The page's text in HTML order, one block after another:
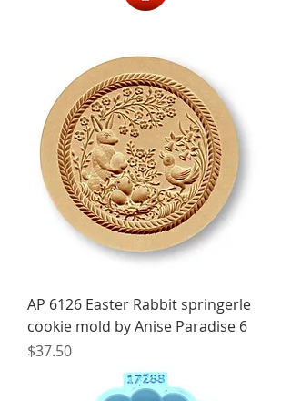
AP 6126 Easter Rabbit springerle
cookie mold by Anise Paradise 6
Price
$37.50